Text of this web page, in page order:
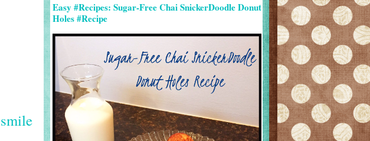
Easy #Recipes: Sugar-Free Chai SnickerDoodle Donut
Holes #Recipe